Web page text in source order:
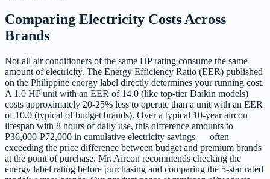
Comparing Electricity Costs Across
Brands
Not all air conditioners of the same HP rating consume the same
amount of electricity. The Energy Efficiency Ratio (EER) published
on the Philippine energy label directly determines your running cost.
A 1.0 HP unit with an EER of 14.0 (like top-tier Daikin models)
costs approximately 20-25% less to operate than a unit with an EER
of 10.0 (typical of budget brands). Over a typical 10-year aircon
lifespan with 8 hours of daily use, this difference amounts to
₱36,000-₱72,000 in cumulative electricity savings — often
exceeding the price difference between budget and premium brands
at the point of purchase. Mr. Aircon recommends checking the
energy label rating before purchasing and comparing the 5-star rated